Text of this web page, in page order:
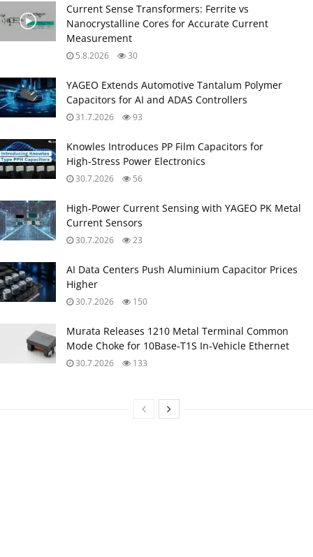
Current Sense Transformers: Ferrite vs
Nanocrystalline Cores for Accurate Current
Measurement
5.8.2026 30
YAGEO Extends Automotive Tantalum Polymer
Capacitors for AI and ADAS Controllers
31.7.2026 93
Knowles Introduces PP Film Capacitors for
High‑Stress Power Electronics
30.7.2026 56
High‑Power Current Sensing with YAGEO PK Metal
Current Sensors
30.7.2026 23
AI Data Centers Push Aluminium Capacitor Prices
Higher
30.7.2026 150
Murata Releases 1210 Metal Terminal Common
Mode Choke for 10Base‑T1S In‑Vehicle Ethernet
30.7.2026 133